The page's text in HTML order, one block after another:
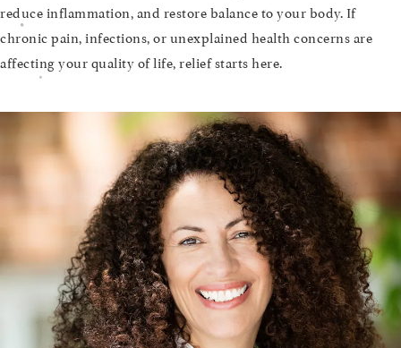
reduce inflammation, and restore balance to your body. If
chronic pain, infections, or unexplained health concerns are
affecting your quality of life, relief starts here.